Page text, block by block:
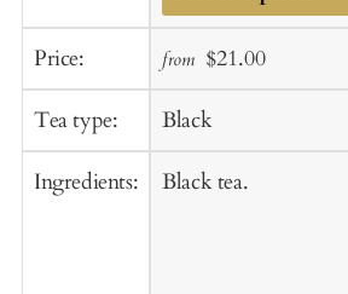
Price:
Tea type:
Ingredients:
to
Cart
from Sale
$21.00Regular
Black
Black tea.